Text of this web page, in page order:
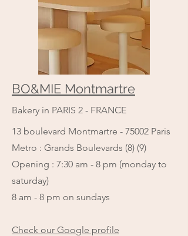
BO&MIE Montmartre
Bakery in PARIS 2 - FRANCE
13 boulevard Montmartre - 75002 Paris
Metro : Grands Boulevards (8) (9)
Opening : 7:30 am - 8 pm (monday to
saturday)
​8 am - 8 pm on sundays​
Check our Google profile